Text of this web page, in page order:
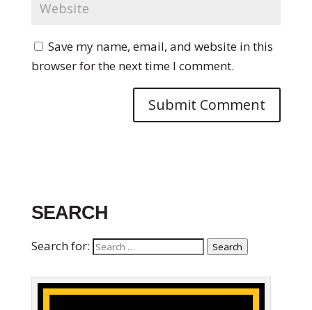
Save my name, email, and website in this
browser for the next time I comment.
SEARCH
Search for: Search